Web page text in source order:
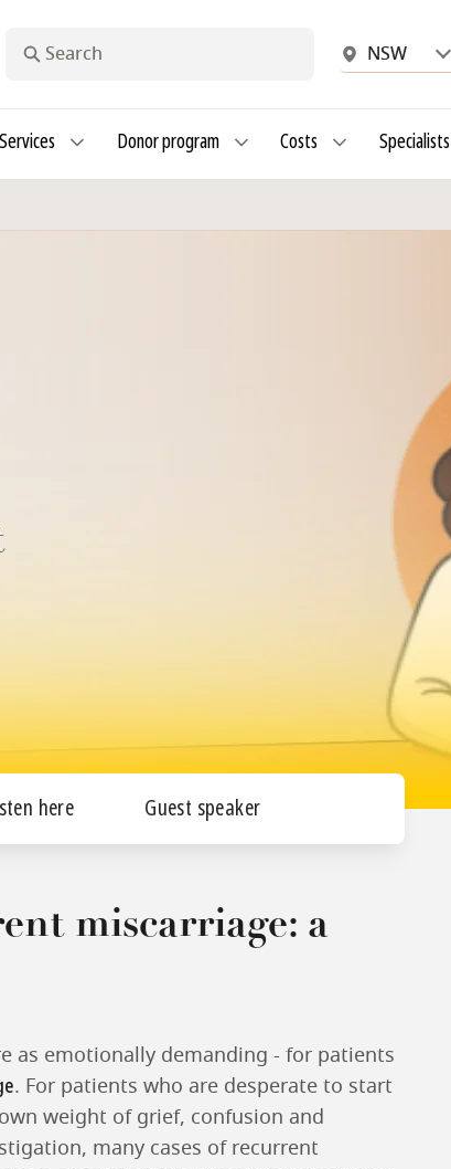
NSW
Services Donor program Costs Specialists
here Guest speaker
miscarriage: a
as emotionally demanding - for patients
. For patients who are desperate to start
weight of grief, confusion and
many cases of recurrent